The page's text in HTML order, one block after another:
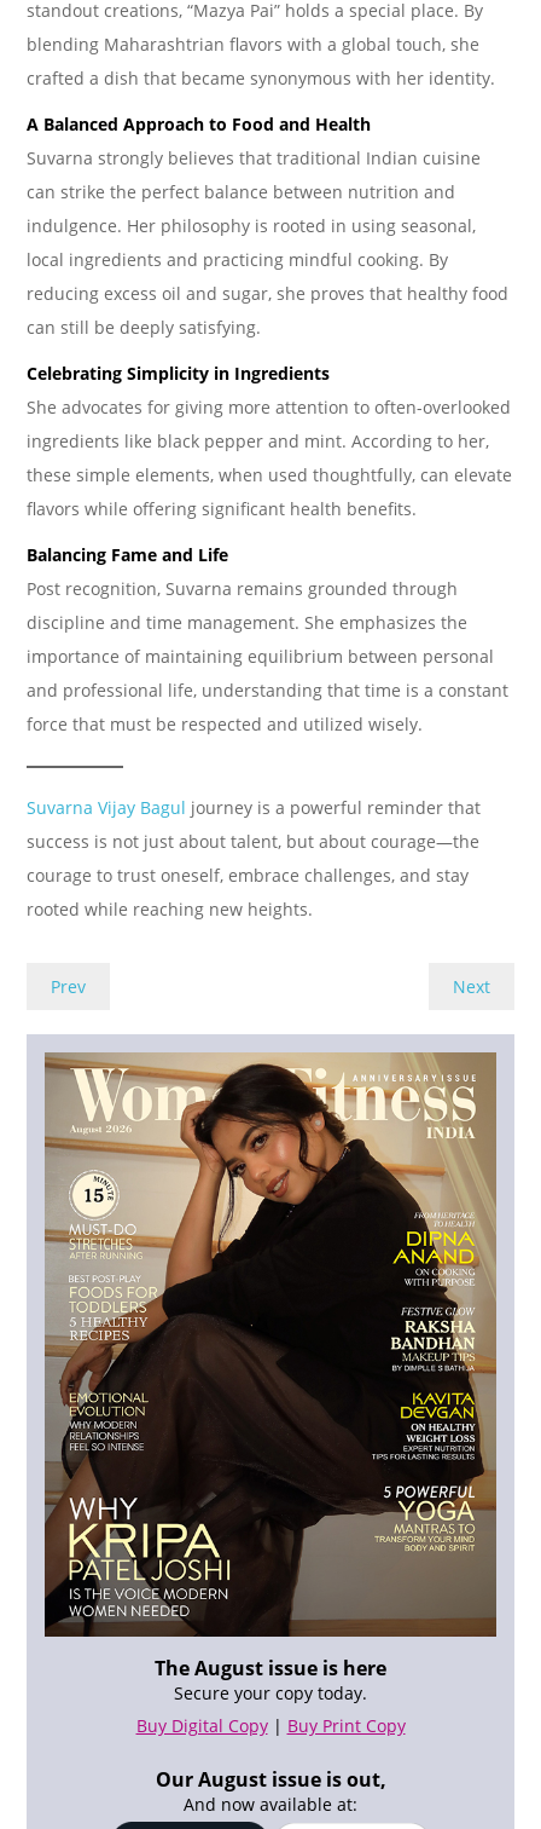
standout creations, “Mazya Pai” holds a special place. By
blending Maharashtrian flavors with a global touch, she
crafted a dish that became synonymous with her identity.
A Balanced Approach to Food and Health
Suvarna strongly believes that traditional Indian cuisine
can strike the perfect balance between nutrition and
indulgence. Her philosophy is rooted in using seasonal,
local ingredients and practicing mindful cooking. By
reducing excess oil and sugar, she proves that healthy food
can still be deeply satisfying.
Celebrating Simplicity in Ingredients
She advocates for giving more attention to often-overlooked
ingredients like black pepper and mint. According to her,
these simple elements, when used thoughtfully, can elevate
flavors while offering significant health benefits.
Balancing Fame and Life
Post recognition, Suvarna remains grounded through
discipline and time management. She emphasizes the
importance of maintaining equilibrium between personal
and professional life, understanding that time is a constant
force that must be respected and utilized wisely.
Suvarna Vijay Bagul journey is a powerful reminder that
success is not just about talent, but about courage—the
courage to trust oneself, embrace challenges, and stay
rooted while reaching new heights.
Prev Next
The August issue is here
Secure your copy today.
Buy Digital Copy| Buy Print Copy
Our August issue is out,
And now available at: